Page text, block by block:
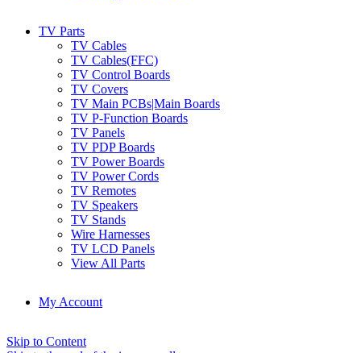
TV Parts
TV Cables
TV Cables(FFC)
TV Control Boards
TV Covers
TV Main PCBs|Main Boards
TV P-Function Boards
TV Panels
TV PDP Boards
TV Power Boards
TV Power Cords
TV Remotes
TV Speakers
TV Stands
Wire Harnesses
TV LCD Panels
View All Parts
My Account
Skip to Content